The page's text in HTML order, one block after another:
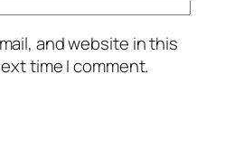
and website in this
time I comment.